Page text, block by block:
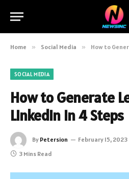
Home » Social Media » How to
SOCIAL MEDIA
How to Generate
LinkedIn In 4 Steps
By Petersion February 15, 2023
3 Mins Read